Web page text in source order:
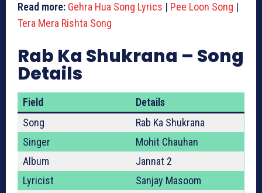
Read more: Gehra Hua Song Lyrics | Pee Loon Song |
Tera Mera Rishta Song
Rab Ka Shukrana – Song
Details
Field
Details
Song
Rab Ka Shukrana
Singer
Mohit Chauhan
Album
Jannat 2
Lyricist
Sanjay Masoom